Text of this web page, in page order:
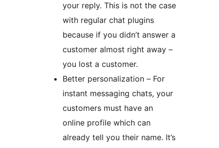
your reply. This is not the case
with regular chat plugins
because if you didn’t answer a
customer almost right away –
you lost a customer.
Better personalization – For
instant messaging chats, your
customers must have an
online profile which can
already tell you their name. It’s